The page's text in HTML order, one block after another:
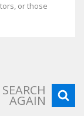
or those
SEARCH
AGAIN